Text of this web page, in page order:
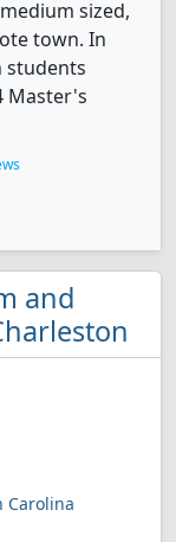
sized,
town. In
students
Master's
and
Carolina